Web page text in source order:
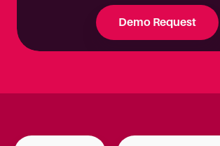
Demo Request